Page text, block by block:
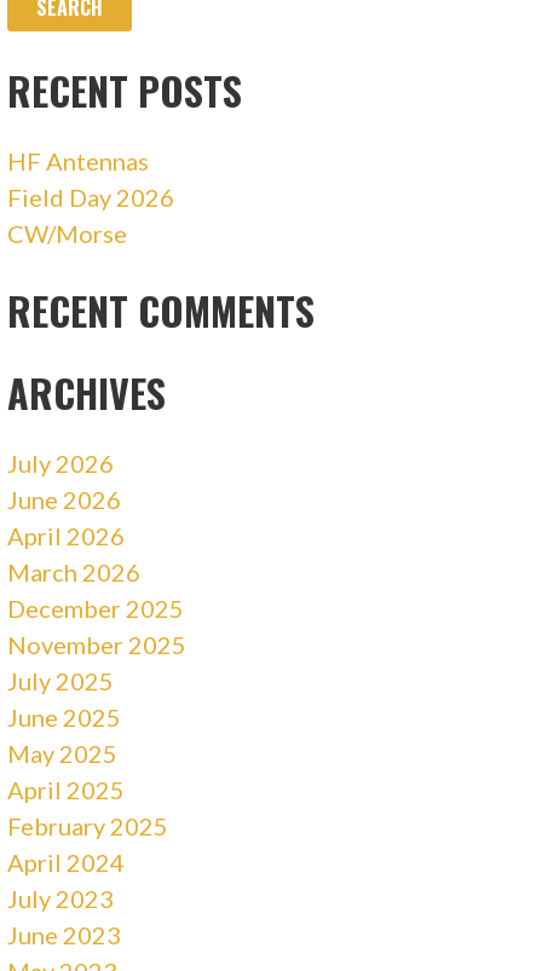
RECENT POSTS
HF Antennas
Field Day 2026
CW/Morse
RECENT COMMENTS
ARCHIVES
July 2026
June 2026
April 2026
March 2026
December 2025
November 2025
July 2025
June 2025
May 2025
April 2025
February 2025
April 2024
July 2023
June 2023